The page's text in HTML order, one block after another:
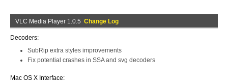
VLC Media Player 1.0.5 Change Log
Decoders:
SubRip extra styles improvements
Fix potential crashes in SSA and svg decoders
Mac OS X Interface: